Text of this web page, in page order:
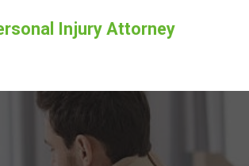
Injury Attorney